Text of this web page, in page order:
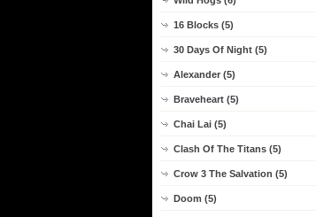
16 Blocks (5)
30 Days Of Night (5)
Alexander (5)
Braveheart (5)
Chai Lai (5)
Clash Of The Titans (5)
Crow 3 The Salvation (5)
Doom (5)